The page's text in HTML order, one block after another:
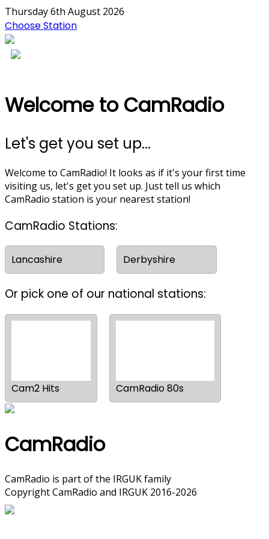
Thursday 6th August 2026
Choose Station
Welcome to CamRadio
Let's get you set up...
Welcome to CamRadio! It looks as if it's your first time
visiting us, let's get you set up. Just tell us which
CamRadio station is your nearest station!
CamRadio Stations:
Lancashire Derbyshire
Or pick one of our national stations:
Cam2 Hits CamRadio 80s
CamRadio
CamRadio is part of the IRGUKfamily
Copyright CamRadio and IRGUK 2016-2026